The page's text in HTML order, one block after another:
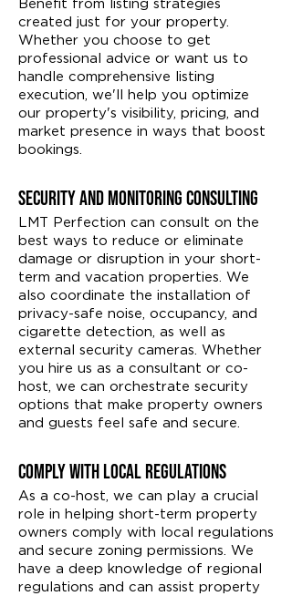
Benefit from listing strategies
created just for your property.
Whether you choose to get
professional advice or want us to
handle comprehensive listing
execution, we'll help you optimize
our property's visibility, pricing, and
market presence in ways that boost
bookings.
Security and Monitoring Consulting
LMT Perfection can consult on the
best ways to reduce or eliminate
damage or disruption in your short-
term and vacation properties. We
also coordinate the installation of
privacy-safe noise, occupancy, and
cigarette detection, as well as
external security cameras. Whether
you hire us as a consultant or co-
host, we can orchestrate security
options that make property owners
and guests feel safe and secure.
Comply With Local Regulations
As a co-host, we can play a crucial
role in helping short-term property
owners comply with local regulations
and secure zoning permissions. We
have a deep knowledge of regional
regulations and can assist property